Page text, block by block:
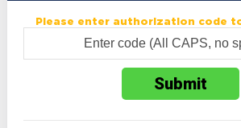
Please enter authorization code